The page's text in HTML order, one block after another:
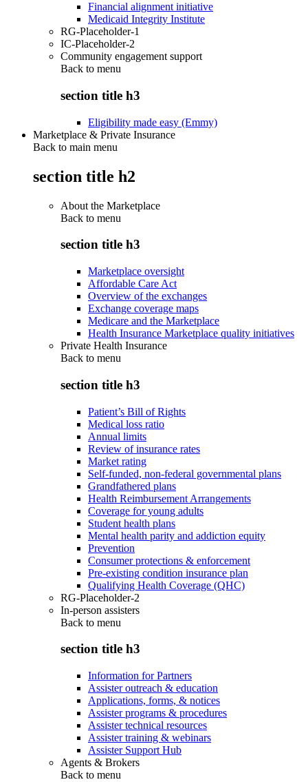
Financial alignment initiative
Medicaid Integrity Institute
RG-Placeholder-1
IC-Placeholder-2
Community engagement support
Back to menu
section title h3
Eligibility made easy (Emmy)
Marketplace & Private Insurance
Back to main menu
section title h2
About the Marketplace
Back to menu
section title h3
Marketplace oversight
Affordable Care Act
Overview of the exchanges
Exchange coverage maps
Medicare and the Marketplace
Health Insurance Marketplace quality initiatives
Private Health Insurance
Back to menu
section title h3
Patient’s Bill of Rights
Medical loss ratio
Annual limits
Review of insurance rates
Market rating
Self-funded, non-federal governmental plans
Grandfathered plans
Health Reimbursement Arrangements
Coverage for young adults
Student health plans
Mental health parity and addiction equity
Prevention
Consumer protections & enforcement
Pre-existing condition insurance plan
Qualifying Health Coverage (QHC)
RG-Placeholder-2
In-person assisters
Back to menu
section title h3
Information for Partners
Assister outreach & education
Applications, forms, & notices
Assister programs & procedures
Assister technical resources
Assister training & webinars
Assister Support Hub
Agents & Brokers
Back to menu